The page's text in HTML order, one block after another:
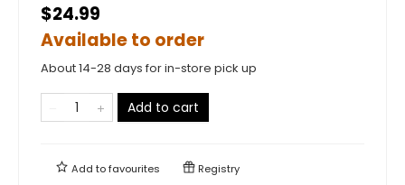
$24.99
Available to order
About 14-28 days for in-store pick up
Add to cart
Add tofavourites Registry